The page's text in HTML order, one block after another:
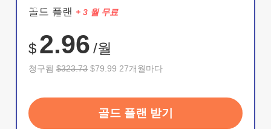
절약
75%
골드 플랜 + 3 월 무료
$ 2.96 /월
청구됨$323.73 $79.99 27개월마다
골드 플랜 받기